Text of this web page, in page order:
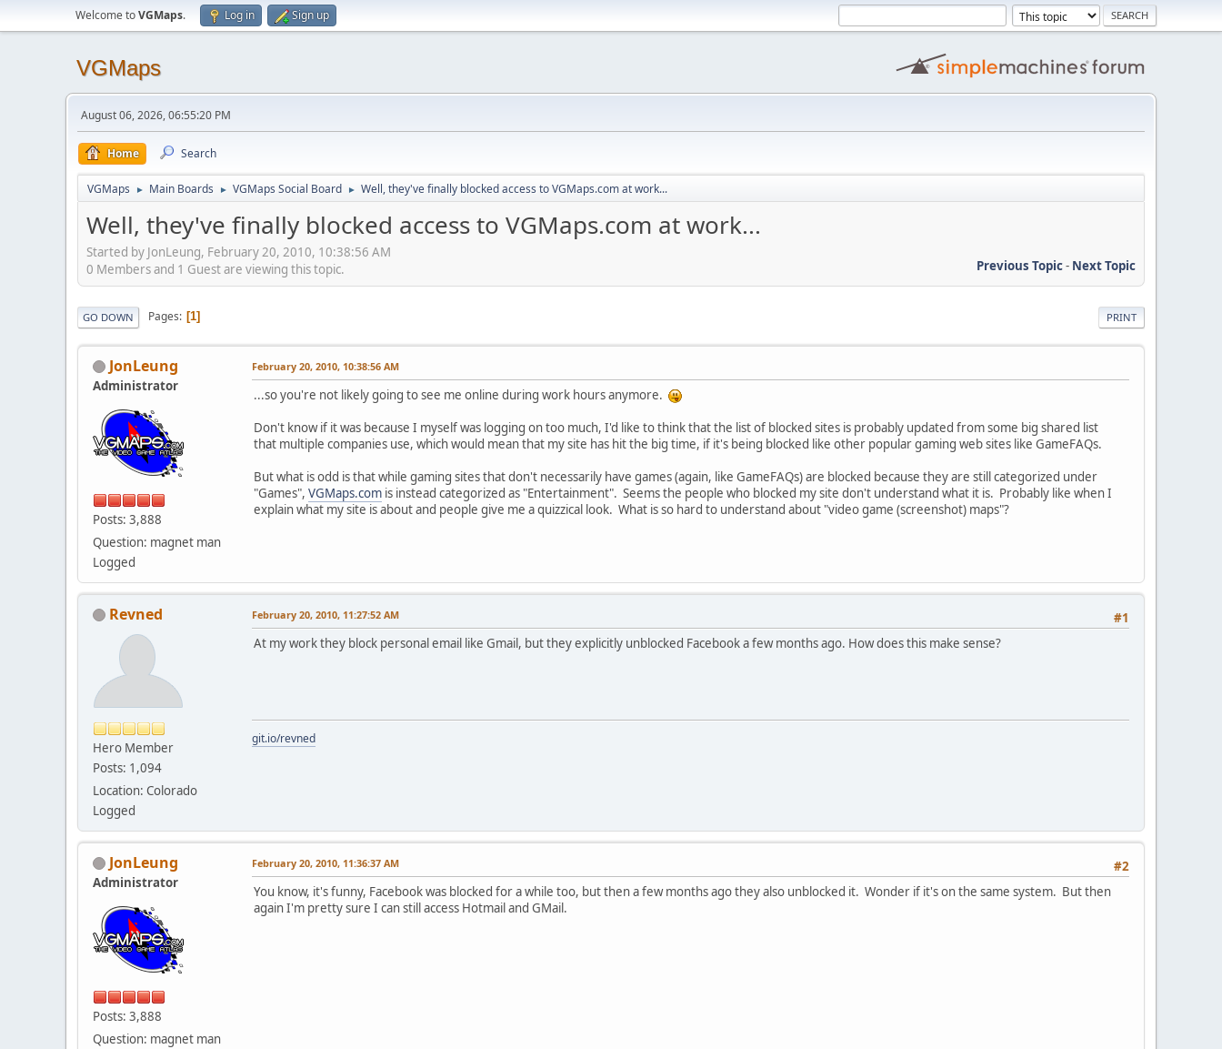
Welcome toVGMaps. Log in Sign up
VGMaps
August 06, 2026, 06:55:20 PM
Home Search
VGMaps ► Main Boards ► VGMaps Social Board ► Well, they've finally blocked access to VGMaps.com at work...
Well, they've finally blocked access to VGMaps.com at work...
Started by JonLeung, February 20, 2010, 10:38:56 AM
Previous Topic- Next Topic
0 Members and 1 Guest are viewing this topic.
PRINT
GO DOWN Pages 1
JonLeung
Administrator
Posts: 3,888
Question: magnet man
Logged
February 20, 2010, 10:38:56 AM
...so you're not likely going to see me online during work hours anymore.
Don't know if it was because I myself was logging on too much, I'd like to think that the list of blocked sites is probably updated from some big shared list
that multiple companies use, which would mean that my site has hit the big time, if it's being blocked like other popular gaming web sites like GameFAQs.
But what is odd is that while gaming sites that don't necessarily have games (again, like GameFAQs) are blocked because they are still categorized under
"Games", VGMaps.com is instead categorized as "Entertainment". Seems the people who blocked my site don't understand what it is. Probably like when I
explain what my site is about and people give me a quizzical look. What is so hard to understand about "video game (screenshot) maps"?
Revned
Hero Member
Posts: 1,094
Location: Colorado
Logged
#1
February 20, 2010, 11:27:52 AM
At my work they block personal email like Gmail, but they explicitly unblocked Facebook a few months ago. How does this make sense?
git.io/revned
JonLeung
Administrator
Posts: 3,888
Question: magnet man
#2
February 20, 2010, 11:36:37 AM
You know, it's funny, Facebook was blocked for a while too, but then a few months ago they also unblocked it. Wonder if it's on the same system. But then
again I'm pretty sure I can still access Hotmail and GMail.